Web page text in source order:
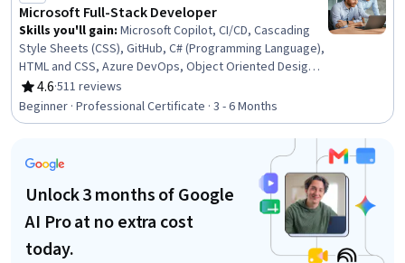
Microsoft Full-Stack Developer
Skills you'll gain: Microsoft Copilot, CI/CD, Cascading
Style Sheets (CSS), GitHub, C# (Programming Language),
HTML and CSS, Azure DevOps, Object Oriented Design,
Continuous Integration, Version Control, Git (Version
Control System), Object Oriented Programming (OOP),
ASP.NET, Full-Stack Web Development, Web
Secure Coding, .NET Framework, Graph Theory
4.6
Rating, 4.6 out of 5 stars
·511 reviews
Beginner · Professional Certificate · 3 - 6 Months
Unlock 3 months of Google
AI Pro at no extra cost
today.